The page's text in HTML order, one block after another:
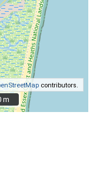
contributors.
m
m